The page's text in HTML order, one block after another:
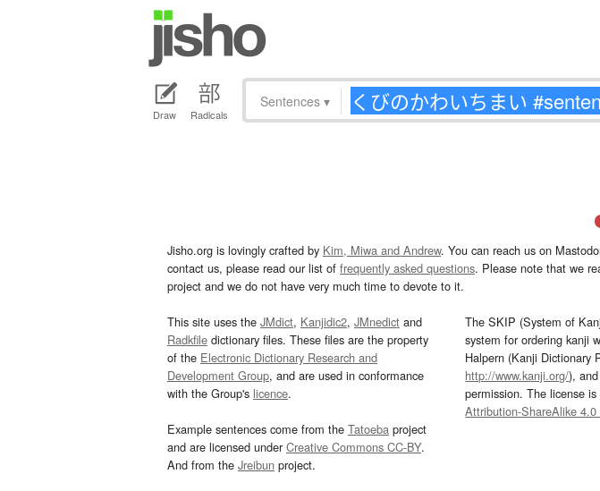
Draw Radicals
Sentences ▾
Jisho.org is lovingly crafted by Kim, Miwa and Andrew. You can reach us on
contact us, please read our list of frequently asked questions. Please note that we
project and we do not have very much time to devote to it.
This site uses the JMdict, Kanjidic2, JMnedict and
Radkfile dictionary files. These files are the property
of the Electronic Dictionary Research and
Development Group, and are used in conformance
with the Group's licence.
Example sentences come from the Tatoeba project
and are licensed underCreative Commons CC-BY.
And from the Jreibun project.
The SKIP (System of
system for ordering kanji
Halpern (Kanji Dictionary
http://www.kanji.org/),
permission. The license is
Attribution-ShareAlike